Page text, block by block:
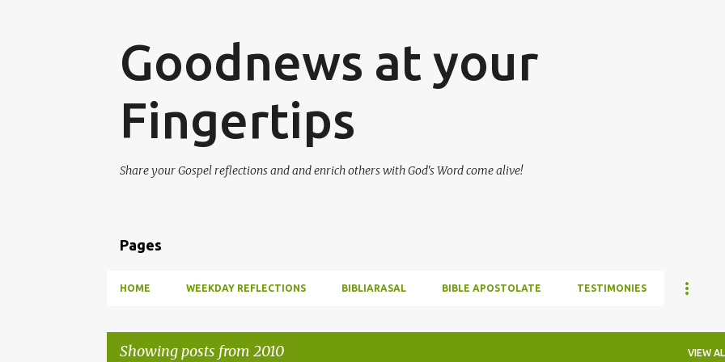
Goodnews at your
Fingertips
Share your Gospel reflections and and enrich others with God's Word come alive!
Pages
HOME WEEKDAY REFLECTIONS BIBLIARASAL BIBLE APOSTOLATE TESTIMONIES
Showing posts from 2010 VIEW